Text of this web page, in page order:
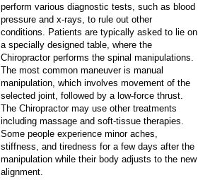
perform various diagnostic tests, such as blood
pressure and x-rays, to rule out other
conditions. Patients are typically asked to lie on
a specially designed table, where the
Chiropractor performs the spinal manipulations.
The most common maneuver is manual
manipulation, which involves movement of the
selected joint, followed by a low-force thrust.
The Chiropractor may use other treatments
including massage and soft-tissue therapies.
Some people experience minor aches,
stiffness, and tiredness for a few days after the
manipulation while their body adjusts to the new
alignment.